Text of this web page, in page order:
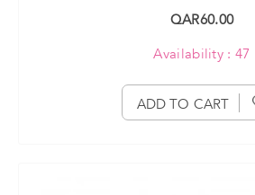
QAR60.00
Availability : 47
ADD TO CART